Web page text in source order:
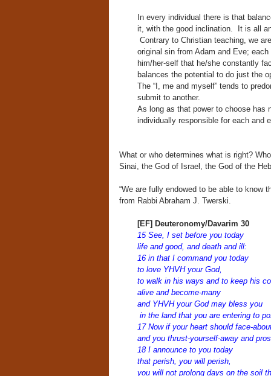
In every individual there is that
it, with the good inclination. It is all
Contrary to Christian teaching, we
original sin from Adam and Eve;
him/her-self that he/she constantly
balances the potential to do just the
The “I, me and myself” tends to
submit to another.
As long as that power to choose has
individually responsible for each and
What or who determines what is right?
Sinai, the God of Israel, the God of the
“We are fully endowed to be able to know
from Rabbi Abraham J. Twerski.
[EF] Deuteronomy/Davarim 30
15 See, I set before you today
life and good, and death and ill:
16 in that I command you today
to love YHVH your God,
to walk in his ways and to keep his
alive and become-many
and YHVH your God may bless you
in the land that you are entering to
17 Now if your heart should face-
and you thrust-yourself-away and
18 I announce to you today
that perish, you will perish,
you will not prolong days on the soil